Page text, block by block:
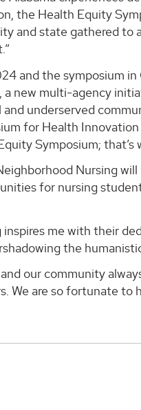
the Health Equity
and state gathered to
and the symposium
a new multi-agency
underserved
for Health
Symposium; that’s
Nursing
for nursing
me with their
the
our community
We are so fortunate to